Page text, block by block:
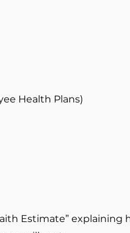
Health Plans)
Estimate” explaining